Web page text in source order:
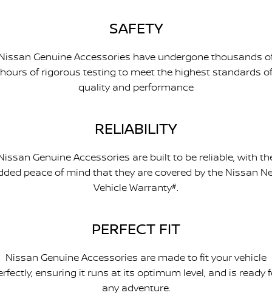
SAFETY
Genuine Accessories have undergone thousands
hours of rigorous testing to meet the highest standards of
quality and performance
RELIABILITY
Genuine Accessories are built to be reliable, with
peace of mind that they are covered by the Nissan
Vehicle Warranty#.
PERFECT FIT
Nissan Genuine Accessories are made to fit your vehicle
ensuring it runs at its optimum level, and is ready
any adventure.